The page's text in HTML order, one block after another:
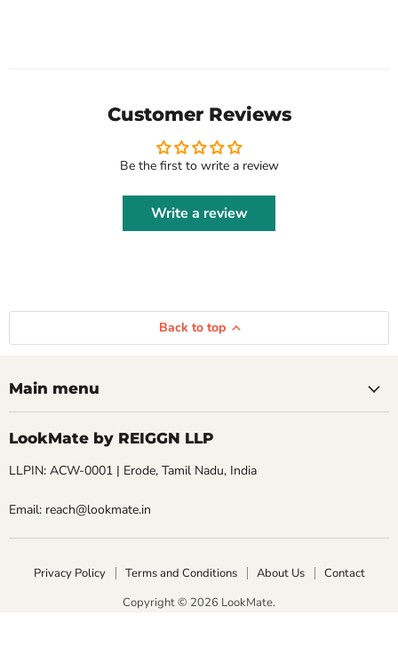
Customer Reviews
Be the first to write a review
Write a review
Back to top
Main menu
LookMate by REIGGN LLP
LLPIN: ACW-0001 | Erode, Tamil Nadu, India
Email: reach@lookmate.in
Privacy Policy Terms and Conditions About Us
Contact
Copyright © 2026 LookMate.